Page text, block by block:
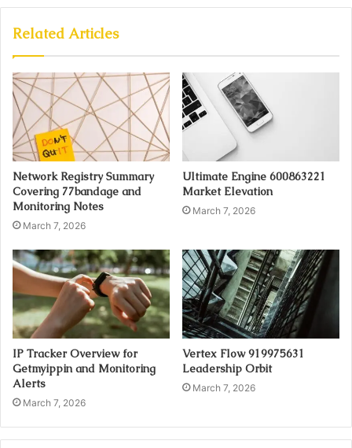
Related Articles
Network Registry Summary
Covering 77bandage and
Monitoring Notes
March 7, 2026
Ultimate Engine 600863221
Market Elevation
March 7, 2026
IP Tracker Overview for
Getmyippin and Monitoring
Alerts
March 7, 2026
Vertex Flow 919975631
Leadership Orbit
March 7, 2026